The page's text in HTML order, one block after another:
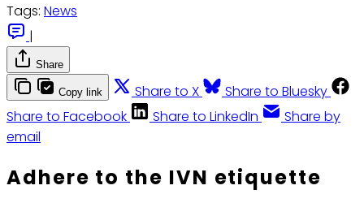
Tags: News
|
Share
Copy link Share to X
Share to Bluesky
Share to Facebook
Share to LinkedIn
Share by
email
Adhere to the IVN etiquette